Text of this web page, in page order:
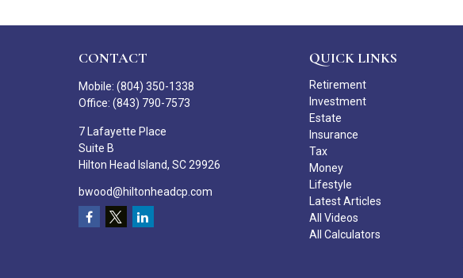
CONTACT
Mobile: (804) 350-1338
Office: (843) 790-7573
7 Lafayette Place
Suite B
Hilton Head Island, SC 29926
bwood@hiltonheadcp.com
QUICK LINKS
Retirement
Investment
Estate
Insurance
Tax
Money
Lifestyle
Latest Articles
All Videos
All Calculators